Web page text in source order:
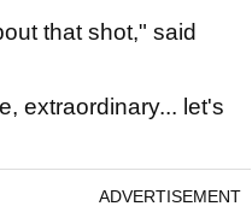
that shot," said
extraordinary... let's
ADVERTISEMENT